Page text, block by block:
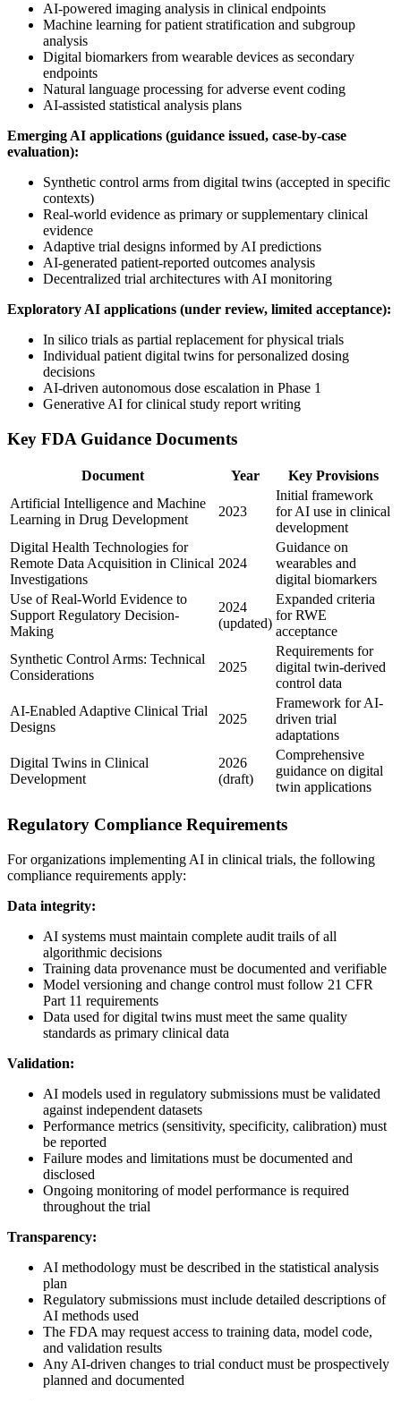
AI-powered imaging analysis in clinical endpoints
Machine learning for patient stratification and subgroup
analysis
Digital biomarkers from wearable devices as secondary
endpoints
Natural language processing for adverse event coding
AI-assisted statistical analysis plans
Emerging AI applications (guidance issued, case-by-case
evaluation):
Synthetic control arms from digital twins (accepted in specific
contexts)
Real-world evidence as primary or supplementary clinical
evidence
Adaptive trial designs informed by AI predictions
AI-generated patient-reported outcomes analysis
Decentralized trial architectures with AI monitoring
Exploratory AI applications (under review, limited acceptance):
In silico trials as partial replacement for physical trials
Individual patient digital twins for personalized dosing
decisions
AI-driven autonomous dose escalation in Phase 1
Generative AI for clinical study report writing
Key FDA Guidance Documents
Document Year
Key Provisions
Artificial Intelligence and Machine
Learning in Drug Development
2023
Initial framework
for AI use in clinical
development
Digital Health Technologies for
Remote Data Acquisition in Clinical
Investigations
2024
Guidance on
wearables and
digital biomarkers
Use of Real-World Evidence to
Support Regulatory Decision-
Making
2024
(updated)
Expanded criteria
for RWE
acceptance
Synthetic Control Arms: Technical
Considerations
2025
Requirements for
digital twin-derived
control data
AI-Enabled Adaptive Clinical Trial
Designs
2025
Framework for AI-
driven trial
adaptations
Digital Twins in Clinical
Development
2026
(draft)
Comprehensive
guidance on digital
twin applications
Regulatory Compliance Requirements
For organizations implementing AI in clinical trials, the following
compliance requirements apply:
Data integrity:
AI systems must maintain complete audit trails of all
algorithmic decisions
Training data provenance must be documented and verifiable
Model versioning and change control must follow 21 CFR
Part 11 requirements
Data used for digital twins must meet the same quality
standards as primary clinical data
Validation:
AI models used in regulatory submissions must be validated
against independent datasets
Performance metrics (sensitivity, specificity, calibration) must
be reported
Failure modes and limitations must be documented and
disclosed
Ongoing monitoring of model performance is required
throughout the trial
Transparency:
AI methodology must be described in the statistical analysis
plan
Regulatory submissions must include detailed descriptions of
AI methods used
The FDA may request access to training data, model code,
and validation results
Any AI-driven changes to trial conduct must be prospectively
planned and documented